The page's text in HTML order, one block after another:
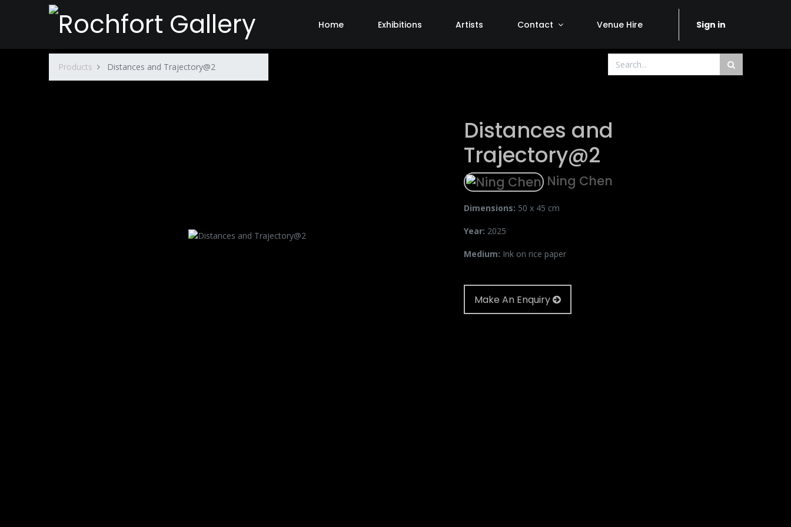
Home Exhibitions Artists Contact Venue Hire Sign in
Products Distances and Trajectory@2
Distances and
Trajectory@2
Ning Chen
Dimensions: 50 x 45 cm
Year: 2025
Medium: Ink on rice paper
Make An Enquiry